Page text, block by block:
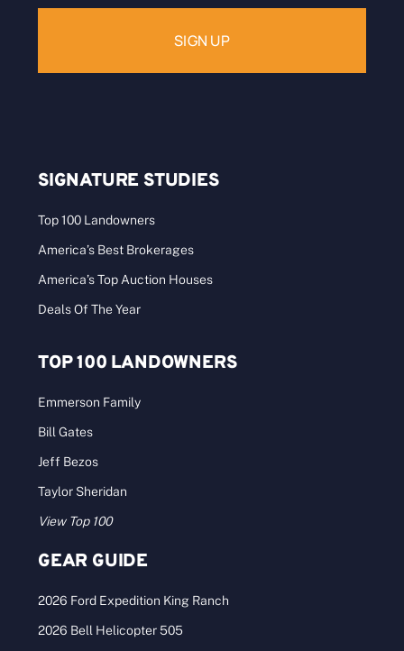
SIGNATURE STUDIES
Top 100 Landowners
America’s Best Brokerages
America’s Top Auction Houses
Deals Of The Year
TOP 100 LANDOWNERS
Emmerson Family
Bill Gates
Jeff Bezos
Taylor Sheridan
View Top 100
GEAR GUIDE
2026 Ford Expedition King Ranch
2026 Bell Helicopter 505